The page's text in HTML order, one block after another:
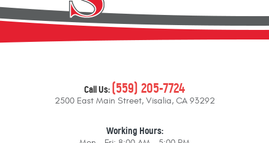
Call Us:(559) 205-7724
2500 East Main Street, Visalia, CA 93292
Working Hours: